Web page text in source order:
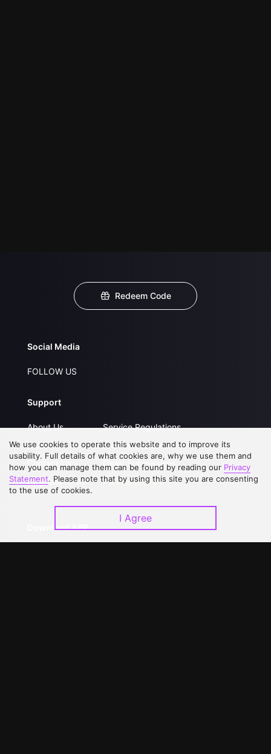
Redeem Code
Social Media
FOLLOW US
Support
About Us
FAQs
Contact Us
Upgrade to VIP
Service Regulations
Privacy Statement
Open Submissions
Partner with Us
Download APP
We use cookies to operate this website and to improve its
usability. Full details of what cookies are, why we use them and
how you can manage them can be found by reading our Privacy
Statement. Please note that by using this site you are consenting
to the use of cookies.
I Agree